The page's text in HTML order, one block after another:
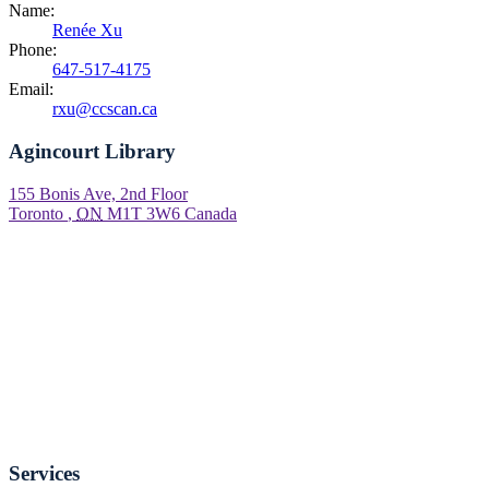
Name:
Renée Xu
Phone:
647-517-4175
Email:
rxu@ccscan.ca
Agincourt Library
155 Bonis Ave, 2nd Floor
Toronto , ON M1T 3W6 Canada
Services